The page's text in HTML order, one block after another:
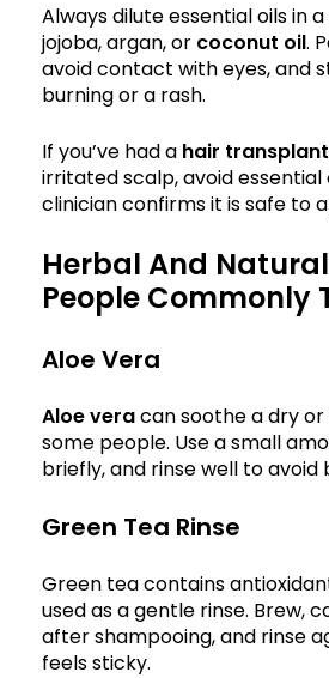
Always dilute essential oils in
jojoba, argan, or coconut oil.
avoid contact with eyes, and
burning or a rash.
If you’ve had a hair transplant
irritated scalp, avoid essential
clinician confirms it is safe to
Herbal And
People Commonly
Aloe Vera
Aloe veracan soothe a dry
some people. Use a small
briefly, and rinse well to avoid
Green Tea Rinse
Green tea contains
used as a gentle rinse. Brew,
after shampooing, and rinse
feels sticky.